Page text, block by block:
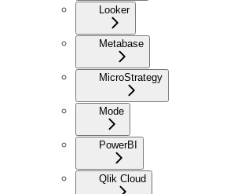
Looker
Metabase
MicroStrategy
Mode
PowerBI
Qlik Cloud